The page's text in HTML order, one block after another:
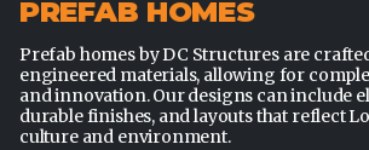
PREFAB HOMES
Prefab homes by DC Structures are
engineered materials, allowing for
and innovation. Our designs can include
durable finishes, and layouts that reflect
culture and environment.